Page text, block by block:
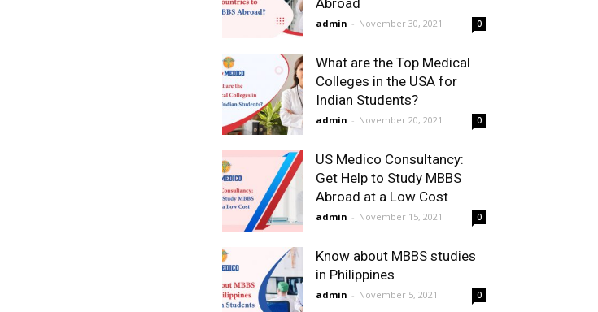
Abroad
admin - November 30, 2021 0
What are the Top Medical
Colleges in the USA for
Indian Students?
admin - November 20, 2021 0
US Medico Consultancy:
Get Help to Study MBBS
Abroad at a Low Cost
admin - November 15, 2021 0
Know about MBBS studies
in Philippines
admin - November 5, 2021 0